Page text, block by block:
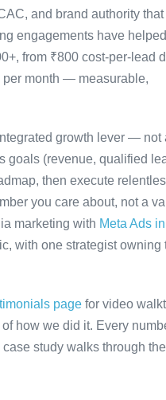
and brand authority
engagements have
from ₹800 cost-per-lead
per month — measurable,
growth lever — not
goals (revenue, qualified
then execute
you care about, not a
marketing with Meta Ads
with one strategist owning
page for video
how we did it. Every
study walks through